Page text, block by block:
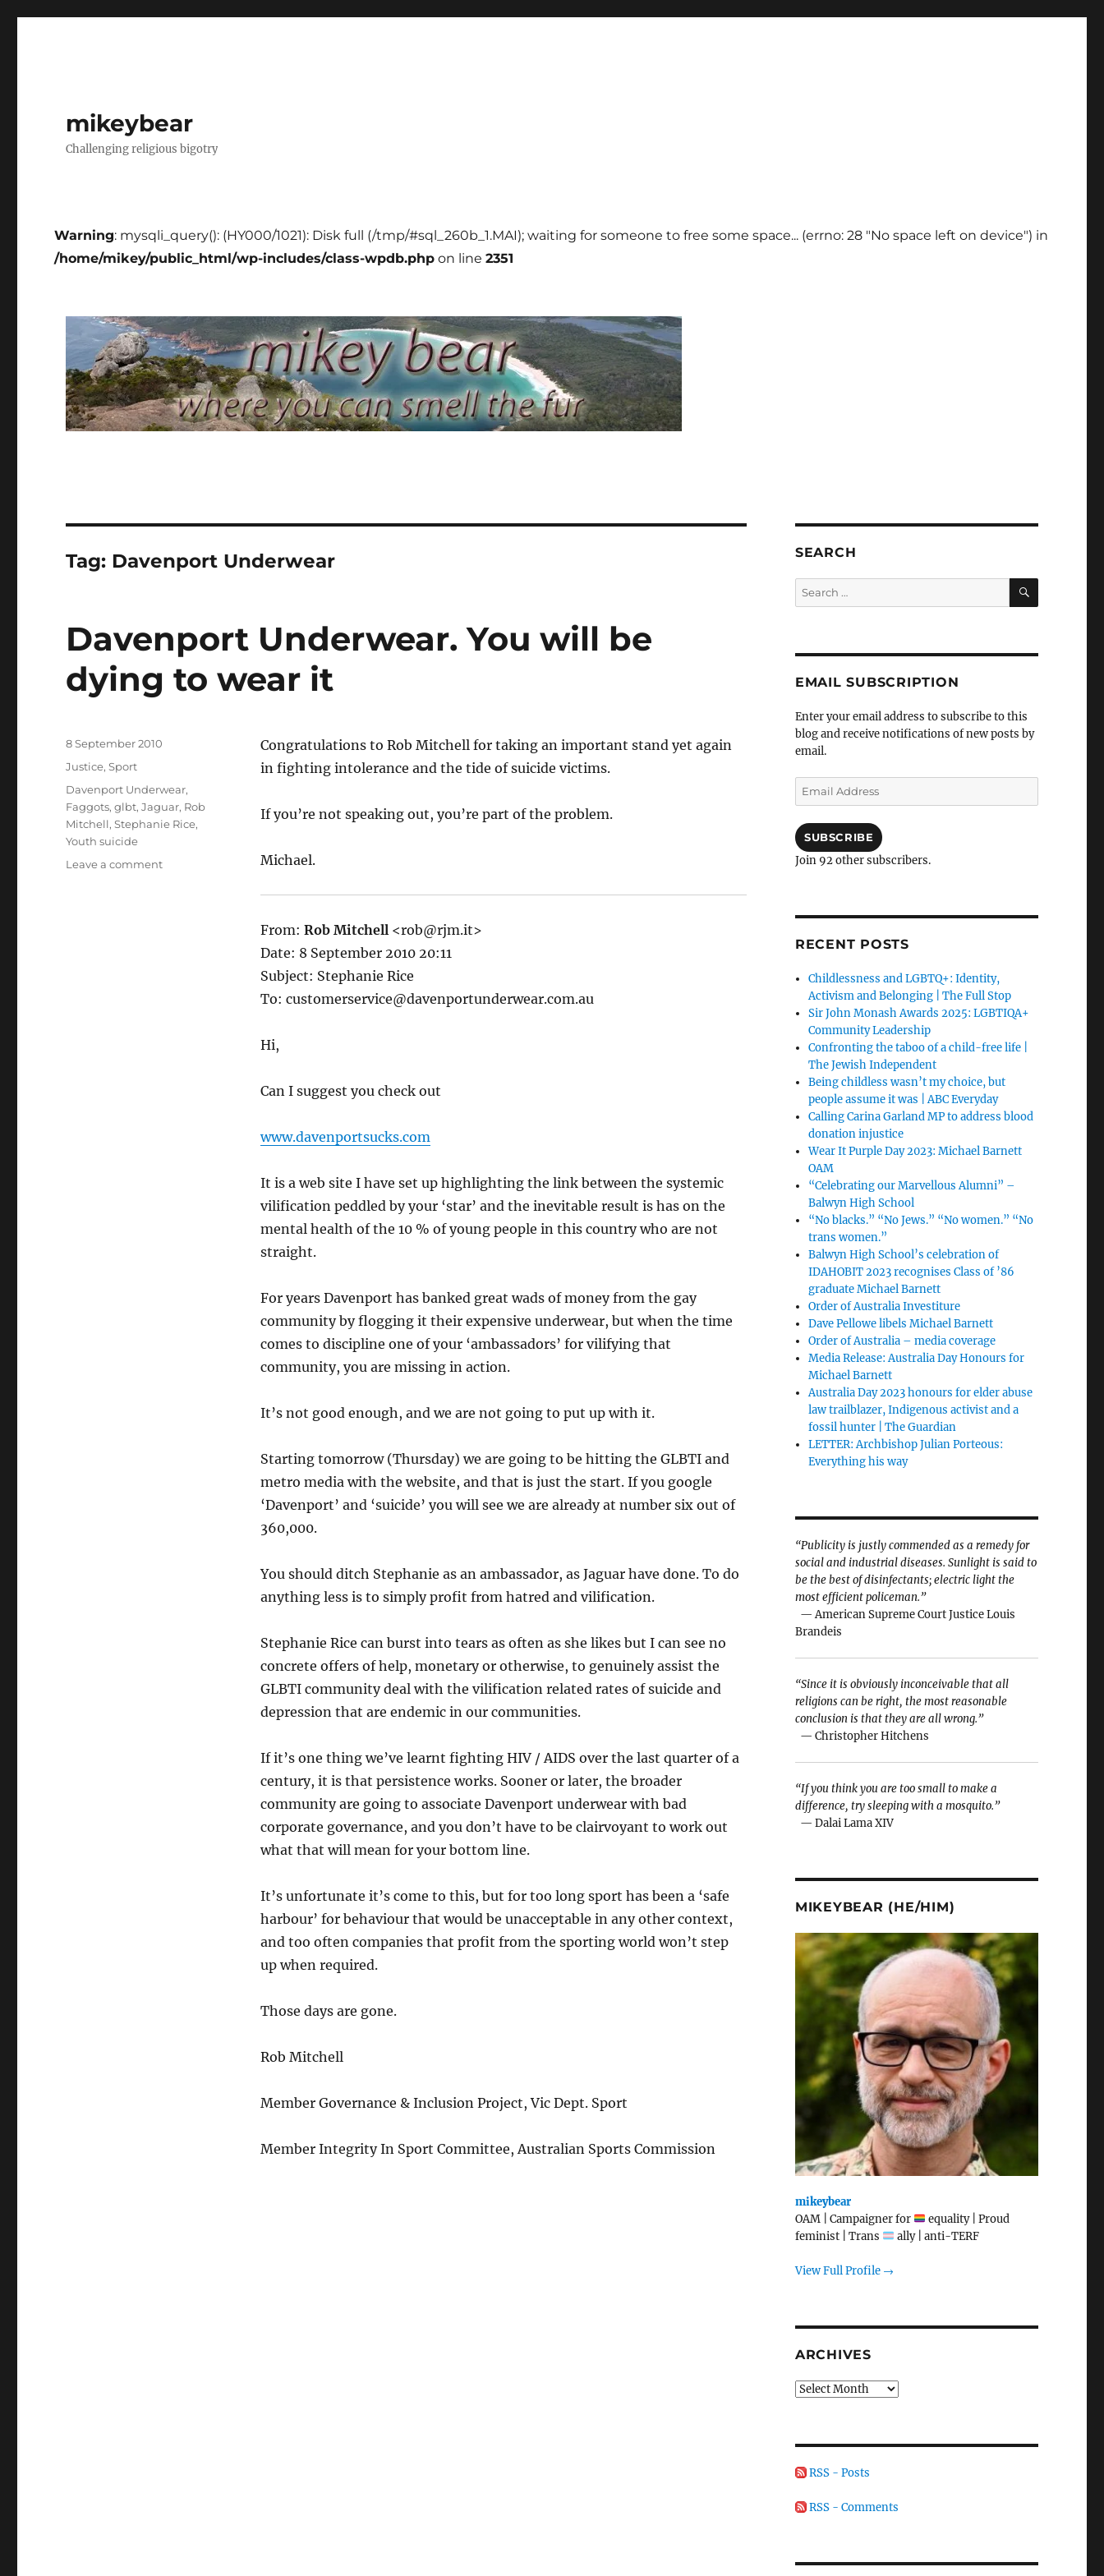
mikeybear
Challenging religious bigotry
Warning: mysqli_query(): (HY000/1021): Disk full (/tmp/#sql_260b_1.MAI); waiting for someone to free some space... (errno: 28 "No space left on device") in
/home/mikey/public_html/wp-includes/class-wpdb.php on line2351
Tag: Davenport Underwear
Davenport Underwear. You will be
dying to wear it
Congratulations to Rob Mitchell for taking an important stand yet again
in fighting intolerance and the tide of suicide victims.
If you’re not speaking out, you’re part of the problem.
Michael.
From: Rob Mitchell <rob@rjm.it>
Date: 8 September 2010 20:11
Subject: Stephanie Rice
To: customerservice@davenportunderwear.com.au
Hi,
Can I suggest you check out
www.davenportsucks.com
It is a web site I have set up highlighting the link between the systemic
vilification peddled by your ‘star’ and the inevitable result is has on the
mental health of the 10 % of young people in this country who are not
straight.
For years Davenport has banked great wads of money from the gay
community by flogging it their expensive underwear, but when the time
comes to discipline one of your ‘ambassadors’ for vilifying that
community, you are missing in action.
It’s not good enough, and we are not going to put up with it.
Starting tomorrow (Thursday) we are going to be hitting the GLBTI and
metro media with the website, and that is just the start. If you google
‘Davenport’ and ‘suicide’ you will see we are already at number six out of
360,000.
You should ditch Stephanie as an ambassador, as Jaguar have done. To do
anything less is to simply profit from hatred and vilification.
Stephanie Rice can burst into tears as often as she likes but I can see no
concrete offers of help, monetary or otherwise, to genuinely assist the
GLBTI community deal with the vilification related rates of suicide and
depression that are endemic in our communities.
If it’s one thing we’ve learnt fighting HIV / AIDS over the last quarter of a
century, it is that persistence works. Sooner or later, the broader
community are going to associate Davenport underwear with bad
corporate governance, and you don’t have to be clairvoyant to work out
what that will mean for your bottom line.
It’s unfortunate it’s come to this, but for too long sport has been a ‘safe
harbour’ for behaviour that would be unacceptable in any other context,
and too often companies that profit from the sporting world won’t step
up when required.
Those days are gone.
Rob Mitchell
Member Governance & Inclusion Project, Vic Dept. Sport
Member Integrity In Sport Committee, Australian Sports Commission
Posted
8 September 2010
Categories
Justice,Sport
Tags
Davenport Underwear,
Faggots,glbt,Jaguar, Rob
Mitchell,Stephanie Rice,
Youth suicide
Leave a commenton
SEARCH
Search
for:
SEARCH
EMAIL SUBSCRIPTION
Enter your email address to subscribe to this
blog and receive notifications of new posts by
email.
Email
Address
SUBSCRIBE
Join 92 other subscribers.
RECENT POSTS
Childlessness and LGBTQ+: Identity,
Activism and Belonging | The Full Stop
Sir John Monash Awards 2025: LGBTIQA+
Community Leadership
Confronting the taboo of a child-free life |
The Jewish Independent
Being childless wasn’t my choice, but
people assume it was | ABC Everyday
Calling Carina Garland MP to address blood
donation injustice
Wear It Purple Day 2023: Michael Barnett
OAM
“Celebrating our Marvellous Alumni” –
Balwyn High School
“No blacks.” “No Jews.” “No women.” “No
trans women.”
Balwyn High School’s celebration of
IDAHOBIT 2023 recognises Class of ’86
graduate Michael Barnett
Order of Australia Investiture
Dave Pellowe libels Michael Barnett
Order of Australia – media coverage
Media Release: Australia Day Honours for
Michael Barnett
Australia Day 2023 honours for elder abuse
law trailblazer, Indigenous activist and a
fossil hunter | The Guardian
LETTER: Archbishop Julian Porteous:
Everything his way
“Publicity is justly commended as a remedy for
social and industrial diseases. Sunlight is said to
be the best of disinfectants; electric light the
most efficient policeman.”
— American Supreme Court Justice Louis
Brandeis
“Since it is obviously inconceivable that all
religions can be right, the most reasonable
conclusion is that they are all wrong.”
— Christopher Hitchens
“If you think you are too small to make a
difference, try sleeping with a mosquito.”
— Dalai Lama XIV
MIKEYBEAR (HE/HIM)
mikeybear
OAM | Campaigner for
equality | Proud
feminist | Trans
ally | anti-TERF
View Full Profile →
ARCHIVES
Archives
RSS - Posts
RSS - Comments